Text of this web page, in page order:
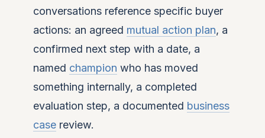
conversations reference specific buyer
actions: an agreed mutual action plan, a
confirmed next step with a date, a
named champion who has moved
something internally, a completed
evaluation step, a documented business
case review.